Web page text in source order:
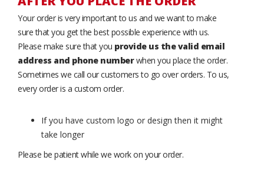
Your order is very important to us and we want to make
sure that you get the best possible experience with us.
Please make sure that you provide us the valid email
address and phone numberwhen you place the order.
Sometimes we call our customers to go over orders. To us,
every order is a custom order.
If you have custom logo or design then it might
take longer
Please be patient while we work on your order.